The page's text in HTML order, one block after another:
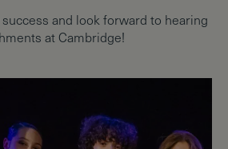
and look forward to hearing
at Cambridge!